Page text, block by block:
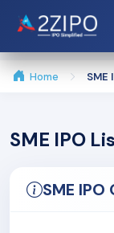
Home SME
SME IPO
SME